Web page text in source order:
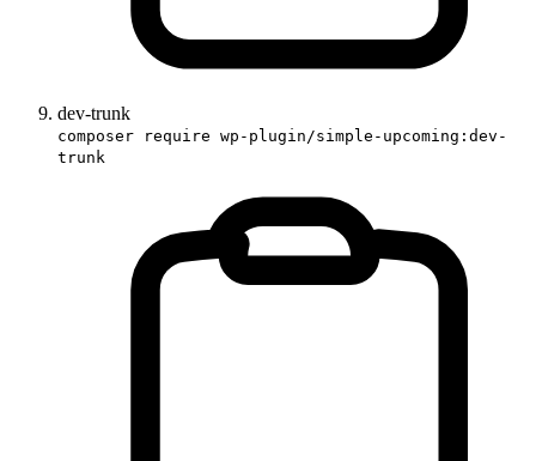
dev-trunk
composer require wp-plugin/simple-upcoming:dev-
trunk